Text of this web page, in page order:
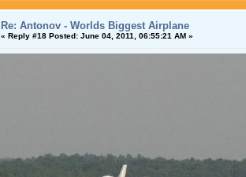
Re: Antonov - Worlds Biggest Airplane
« Reply #18 Posted: June 04, 2011, 06:55:21 AM »